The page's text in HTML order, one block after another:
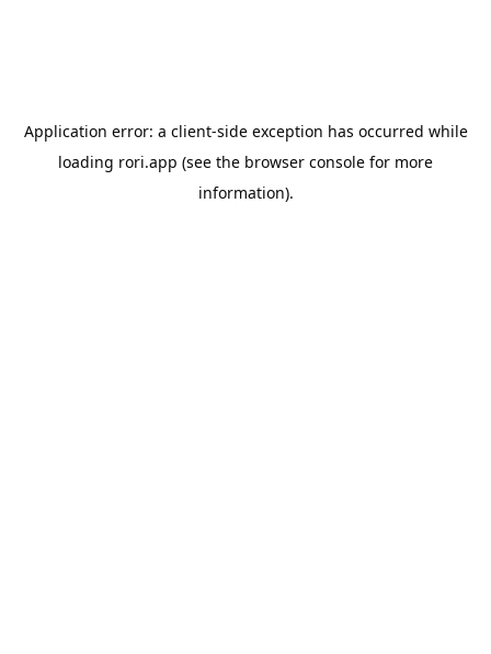
Application error: a client-side exception has occurred while
loading rori.app (see the browser console for more
information).